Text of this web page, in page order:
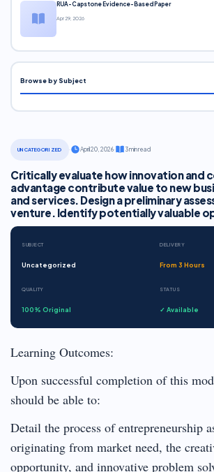
UNCATEGORIZED April 20, 2026· 3 min read
Critically evaluate how innovation and
advantage contribute value to new
and services. Design a preliminary
venture. Identify potentially valuable
SUBJECT
Uncategorized
DELIVERY
From 3 Hours
QUALITY
100% Original
STATUS
✓ Available
Learning Outcomes:
Upon successful completion of this
should be able to:
Detail the process of entrepreneurship
originating from market need, the
opportunity, and innovative problem
RUA-Capstone Evidence-Based Paper
Apr 29, 2026
Browse by Subject